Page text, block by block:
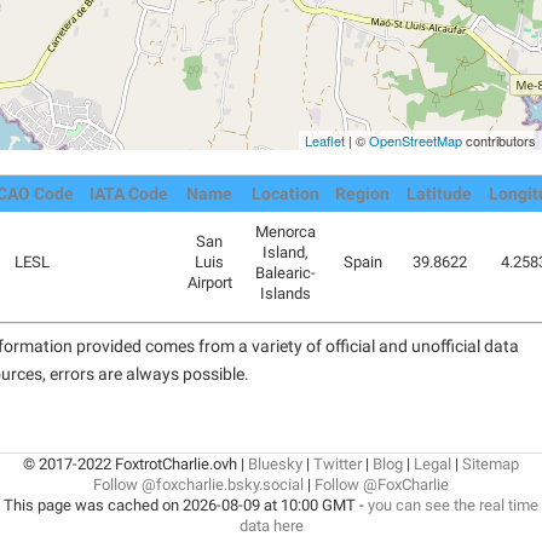
Leaflet | ©OpenStreetMapcontributors
Code IATA Code Name Location Region Latitude
LESL
San
Luis
Airport
Menorca
Island,
Balearic-
Islands
Spain 39.8622
provided comes from a variety of official and unofficial data
errors are always possible.
© 2017-2022 FoxtrotCharlie.ovh | Bluesky | Twitter| Blog | Legal | Sitemap
Follow @foxcharlie.bsky.social | Follow @FoxCharlie
This page was cached on 2026-08-09 at 10:00 GMT - you can see the real time
data here